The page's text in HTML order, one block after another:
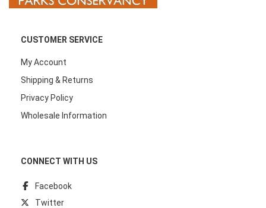
CUSTOMER SERVICE
My Account
Shipping & Returns
Privacy Policy
Wholesale Information
CONNECT WITH US
Facebook
Twitter